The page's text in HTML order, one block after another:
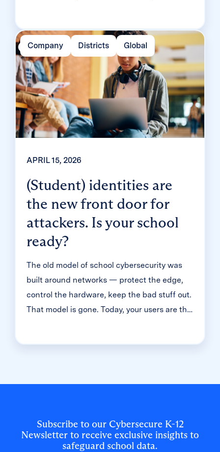
end up fielding a flood of helpdesk requests
and mount a rebellion? Classroom MFA was
built […]
Company Districts Global
APRIL 15, 2026
(Student) identities are
the new front door for
attackers. Is your school
ready?
The old model of school cybersecurity was
built around networks — protect the edge,
control the hardware, keep the bad stuff out.
That model is gone. Today, your users are the
Cybersecure Live webinar. Here’s the
Subscribe to our Cybersecure K-12
Newsletter to receive exclusive insights to
safeguard school data.